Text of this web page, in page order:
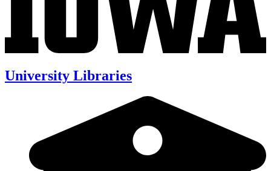
University Libraries